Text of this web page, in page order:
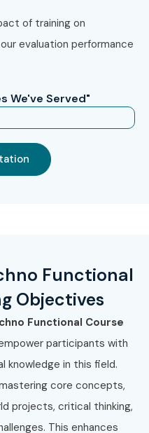
of training on
evaluation performance
We've Served"
Functional
Objectives
Functional Course
participants with
knowledge in this field.
core concepts,
projects, critical thinking,
This enhances